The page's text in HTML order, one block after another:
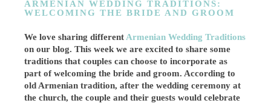
ARMENIAN WEDDING TRADITIONS:
WELCOMING THE BRIDE AND GROOM
We love sharing different Armenian Wedding Traditions
on our blog. This week we are excited to share some
traditions that couples can choose to incorporate as
part of welcoming the bride and groom. According to
old Armenian tradition, after the wedding ceremony at
the church, the couple and their guests would celebrate